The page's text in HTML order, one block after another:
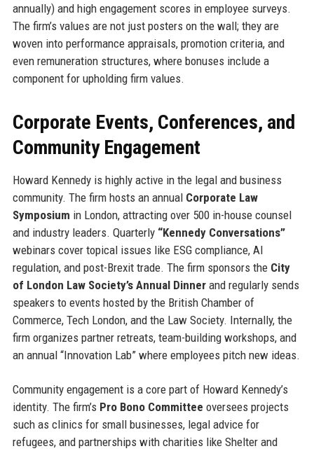
annually) and high engagement scores in employee surveys.
The firm’s values are not just posters on the wall; they are
woven into performance appraisals, promotion criteria, and
even remuneration structures, where bonuses include a
component for upholding firm values.
Corporate Events, Conferences, and
Community Engagement
Howard Kennedy is highly active in the legal and business
community. The firm hosts an annual Corporate Law
Symposium in London, attracting over 500 in-house counsel
and industry leaders. Quarterly “Kennedy Conversations”
webinars cover topical issues like ESG compliance, AI
regulation, and post-Brexit trade. The firm sponsors the City
of London Law Society’s Annual Dinnerand regularly sends
speakers to events hosted by the British Chamber of
Commerce, Tech London, and the Law Society. Internally, the
firm organizes partner retreats, team-building workshops, and
an annual “Innovation Lab” where employees pitch new ideas.
Community engagement is a core part of Howard Kennedy’s
identity. The firm’s Pro Bono Committee oversees projects
such as clinics for small businesses, legal advice for
refugees, and partnerships with charities like Shelter and